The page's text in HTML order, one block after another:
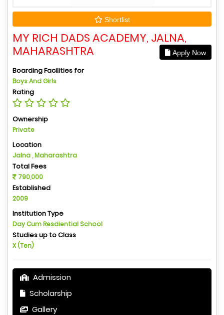
Shortlist
MY RICH DADS ACADEMY, JALNA,
MAHARASHTRA
Apply Now
Boarding Facilities for
Boys And Girls
Rating
Ownership
Private
Location
Jalna , Maharashtra
Total Fees
790,000
Established
2009
Institution Type
Day Cum Resdiential School
Studies up to Class
X (Ten)
Admission
Scholarship
Gallery